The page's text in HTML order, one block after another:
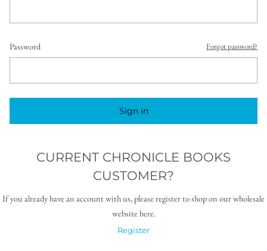
Password Forgot password?
Sign in
CURRENT CHRONICLE BOOKS
CUSTOMER?
If you already have an account with us, please register to shop on our wholesale
website here.
Register